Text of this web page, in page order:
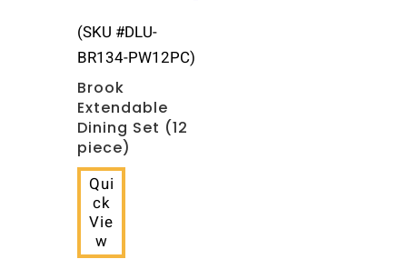
(SKU #DLU-
BR134-PW12PC)
Brook
Extendable
Dining Set (12
piece)
Qui
ck
Vie
w